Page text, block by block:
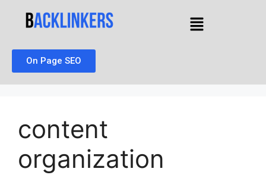
On Page SEO
content
organization